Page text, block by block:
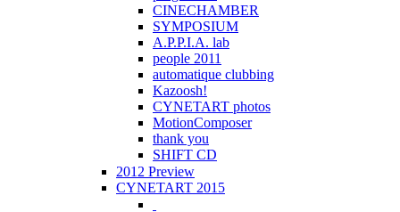
CINECHAMBER
SYMPOSIUM
A.P.P.I.A. lab
people 2011
automatique clubbing
Kazoosh!
CYNETART photos
MotionComposer
thank you
SHIFT CD
2012 Preview
CYNETART 2015